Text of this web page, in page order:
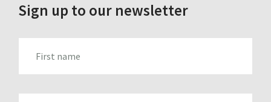
Sign up to our newsletter